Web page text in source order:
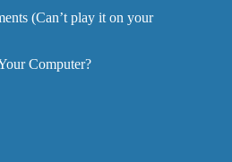
(Can’t play it on your
Computer?